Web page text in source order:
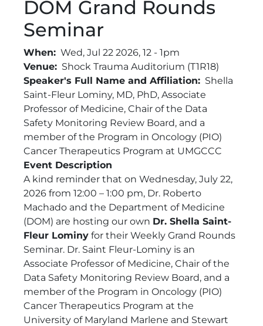
DOM Grand Rounds
Seminar
When Wed, Jul 22 2026, 12 - 1pm
Venue
Shock Trauma Auditorium (T1R18)
Speaker's Full Name and Affiliation
Shella
Saint-Fleur Lominy, MD, PhD, Associate
Professor of Medicine, Chair of the Data
Safety Monitoring Review Board, and a
member of the Program in Oncology (PIO)
Cancer Therapeutics Program at UMGCCC
Event Description
A kind reminder that on Wednesday, July 22,
2026 from 12:00 – 1:00 pm, Dr. Roberto
Machado and the Department of Medicine
(DOM) are hosting our own Dr. Shella Saint-
Fleur Lominy for their Weekly Grand Rounds
Seminar. Dr. Saint Fleur-Lominy is an
Associate Professor of Medicine, Chair of the
Data Safety Monitoring Review Board, and a
member of the Program in Oncology (PIO)
Cancer Therapeutics Program at the
University of Maryland Marlene and Stewart